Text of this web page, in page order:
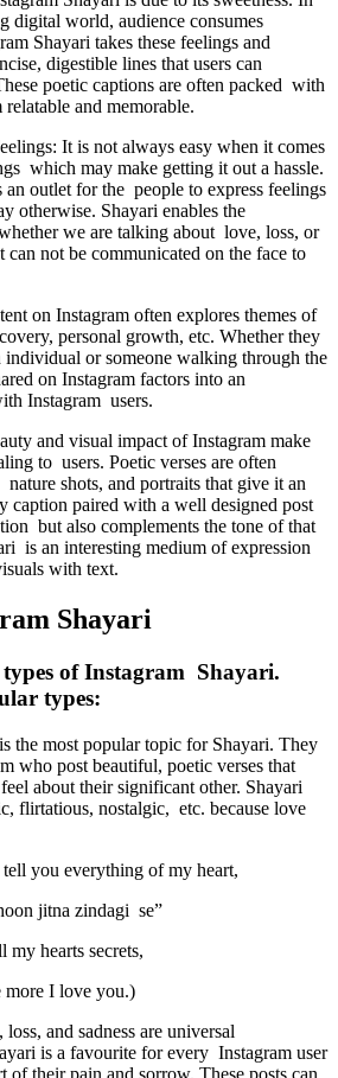
digital world, audience consumes
Shayari takes these feelings and
digestible lines that users can
poetic captions are often packed with
and memorable.
It is not always easy when it comes
which may make getting it out a hassle.
an outlet for the people to express feelings
otherwise. Shayari enables the
we are talking about love, loss, or
not be communicated on the face to
on Instagram often explores themes of
personal growth, etc. Whether they
individual or someone walking through the
on Instagram factors into an
Instagram users.
and visual impact of Instagram make
to users. Poetic verses are often
shots, and portraits that give it an
caption paired with a well designed post
but also complements the tone of that
is an interesting medium of expression
with text.
Shayari
of Instagram Shayari.
types:
the most popular topic for Shayari. They
who post beautiful, poetic verses that
about their significant other. Shayari
flirtatious, nostalgic, etc. because love
you everything of my heart,
jitna zindagi se”
hearts secrets,
I love you.)
and sadness are universal
is a favourite for every Instagram user
of their pain and sorrow. These posts can